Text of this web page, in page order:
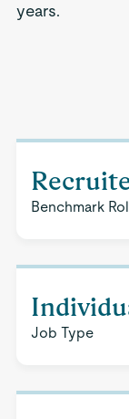
years.
Benchmark
Job Type